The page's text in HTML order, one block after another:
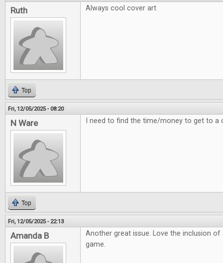
Ruth Always cool cover art
Top
Fri, 12/05/2025 - 08:20
N Ware I need to find the time/money to get to a
Top
Fri, 12/05/2025 - 22:13
Amanda B
Another great issue. Love the inclusion
game.